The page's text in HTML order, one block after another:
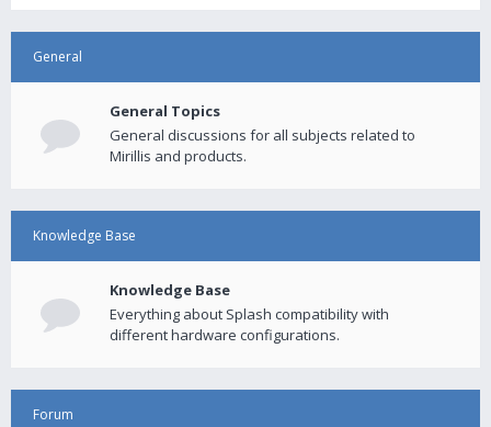
General
General Topics
General discussions for all subjects related to
Mirillis and products.
Knowledge Base
Knowledge Base
Everything about Splash compatibility with
different hardware configurations.
Forum